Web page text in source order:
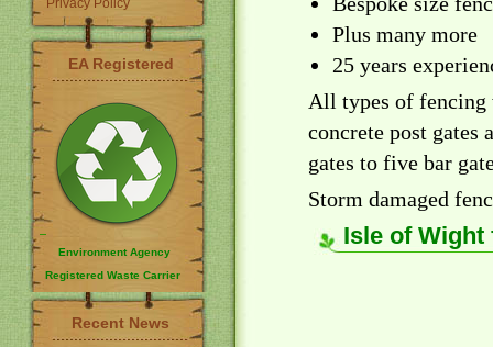
Privacy Policy
EA Registered
Environment Agency
Registered Waste Carrier
Recent News
Plus many more
25 years
All types of fencing
concrete post gates
gates to five bar
Storm damaged
Isle of Wight